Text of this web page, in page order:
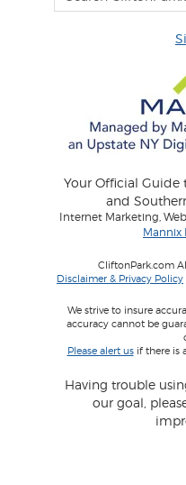
Your Official Guide
and
Internet Marketing,
Mannix
CliftonPark.com
Disclaimer & Privacy Policy
We strive to insure
accuracy cannot be
Please alert usif there is
Having trouble
our goal,